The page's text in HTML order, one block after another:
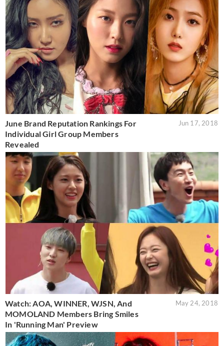
June Brand Reputation Rankings For
Individual Girl Group Members
Revealed
Jun 17, 2018
Watch: AOA, WINNER, WJSN, And
MOMOLAND Members Bring Smiles
In 'Running Man' Preview
May 24, 2018